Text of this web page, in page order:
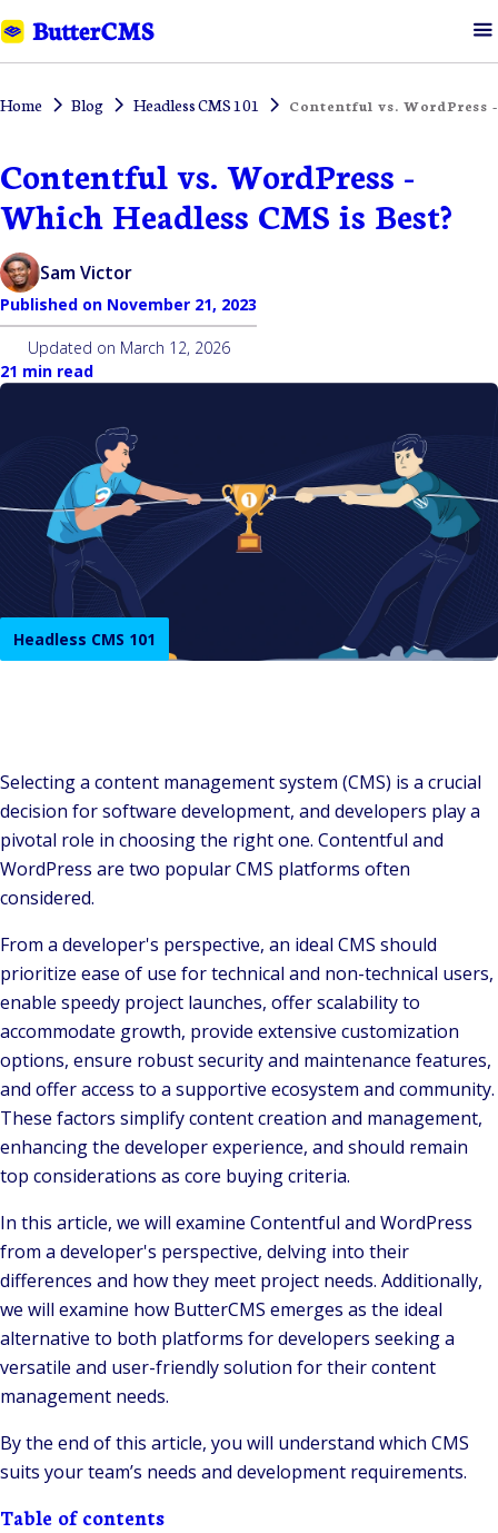
Home Blog Headless CMS 101 Contentful vs. WordPress
Contentful vs. WordPress -
Which Headless CMS is Best?
Sam Victor
Published on November 21, 2023
Updated on March 12, 2026
21 min read
Headless CMS 101
Selecting a content management system (CMS) is a crucial
decision for software development, and developers play a
pivotal role in choosing the right one. Contentful and
WordPress are two popular CMS platforms often
considered.
From a developer's perspective, an ideal CMS should
prioritize ease of use for technical and non-technical users,
enable speedy project launches, offer scalability to
accommodate growth, provide extensive customization
options, ensure robust security and maintenance features,
and offer access to a supportive ecosystem and community.
These factors simplify content creation and management,
enhancing the developer experience, and should remain
top considerations as core buying criteria.
In this article, we will examine Contentful and WordPress
from a developer's perspective, delving into their
differences and how they meet project needs. Additionally,
we will examine how ButterCMS emerges as the ideal
alternative to both platforms for developers seeking a
versatile and user-friendly solution for their content
management needs.
By the end of this article, you will understand which CMS
suits your team’s needs and development requirements.
Table of contents